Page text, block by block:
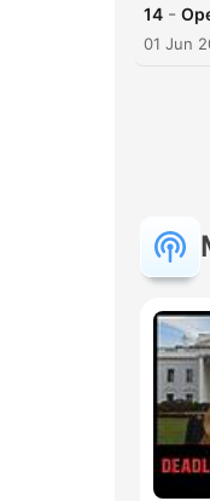
14 -
01 Jun